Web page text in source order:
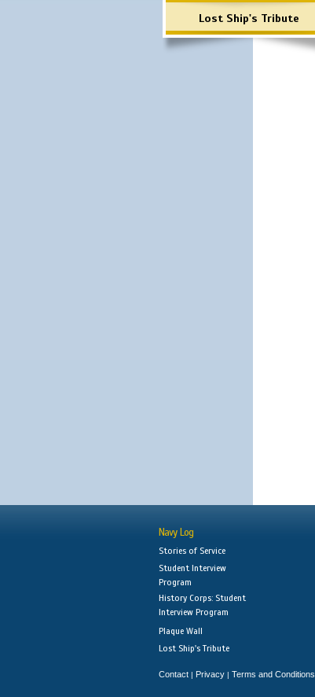
Lost Ship's Tribute
Navy Log
Stories of Service
Student Interview
Program
History Corps: Student
Interview Program
Plaque Wall
Lost Ship's Tribute
Contact | Privacy | Terms and Conditions